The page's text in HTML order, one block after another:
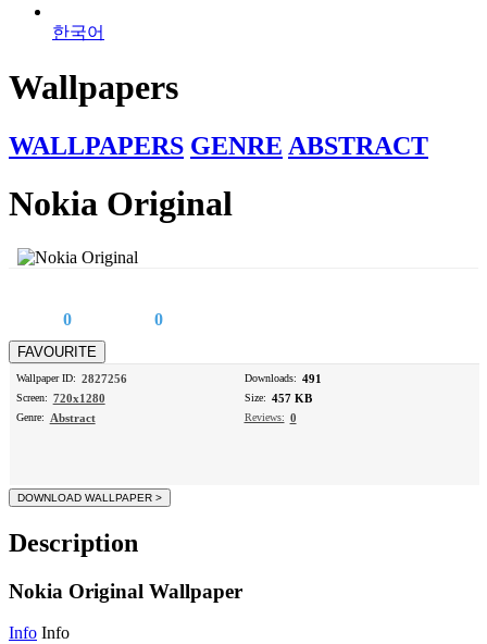
한국어
Wallpapers
WALLPAPERS GENRE ABSTRACT
Nokia Original
0 0
Wallpaper ID: 2827256
Screen: 720x1280
Genre: Abstract
Downloads: 491
Size: 457 KB
Reviews: 0
Description
Nokia Original Wallpaper
Info Info